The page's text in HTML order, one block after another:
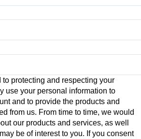
to protecting and respecting your
use your personal information to
and to provide the products and
from us. From time to time, we would
our products and services, as well
be of interest to you. If you consent